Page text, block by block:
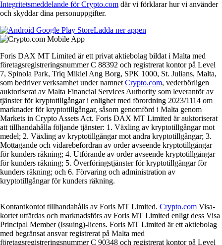
Integritetsmeddelande för Crypto.com där vi förklarar hur vi använder
och skyddar dina personuppgifter.
Ladda ner appen
Foris DAX MT Limited är ett privat aktiebolag bildat i Malta med
företagsregistreringsnummer C 88392 och registrerat kontor på Level
7, Spinola Park, Triq Mikiel Ang Borg, SPK 1000, St. Julians, Malta,
som bedriver verksamhet under namnet Crypto.com, vederbörligen
auktoriserat av Malta Financial Services Authority som leverantör av
tjänster för kryptotillgångar i enlighet med förordning 2023/1114 om
marknader för kryptotillgångar, såsom genomförd i Malta genom
Markets in Crypto Assets Act. Foris DAX MT Limited är auktoriserat
att tillhandahålla följande tjänster: 1. Växling av kryptotillgångar mot
medel; 2. Växling av kryptotillgångar mot andra kryptotillgångar; 3.
Mottagande och vidarebefordran av order avseende kryptotillgångar
för kunders räkning; 4. Utförande av order avseende kryptotillgångar
för kunders räkning; 5. Överföringstjänster för kryptotillgångar för
kunders räkning; och 6. Förvaring och administration av
kryptotillgångar för kunders räkning.
Kontantkontot tillhandahålls av Foris MT Limited. Crypto.com Visa-
kortet utfärdas och marknadsförs av Foris MT Limited enligt dess Visa
Principal Member (Issuing)-licens. Foris MT Limited är ett aktiebolag
med begränsat ansvar registrerat på Malta med
företagsregistreringsnummer C 90348 och registrerat kontor på Level